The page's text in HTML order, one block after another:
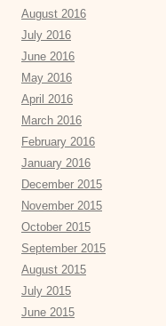
August 2016
July 2016
June 2016
May 2016
April 2016
March 2016
February 2016
January 2016
December 2015
November 2015
October 2015
September 2015
August 2015
July 2015
June 2015